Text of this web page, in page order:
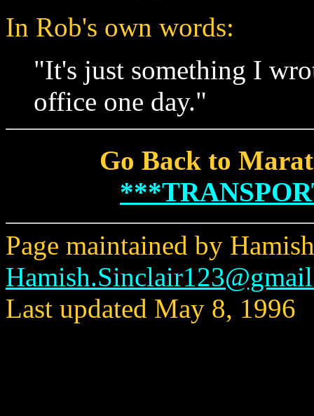
In Rob's own words:
"It's just something I
office one day."
Go Back to
Page maintained by
Last updated May 8, 1996